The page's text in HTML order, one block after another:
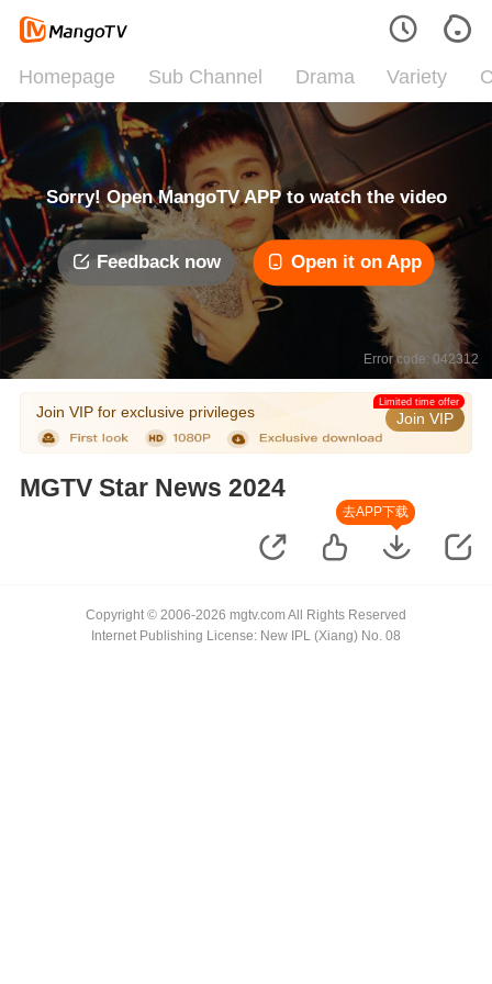
Homepage Sub Channel Drama Variety
Sorry! Open MangoTV APP to watch the video
Feedback now Open it on App
Error code: 042312
Join VIP for exclusive privileges Join VIP
Limited time offer
MGTV Star News 2024
去APP下载
Copyright © 2006-2026 mgtv.com All Rights Reserved
Internet Publishing License: New IPL (Xiang) No. 08